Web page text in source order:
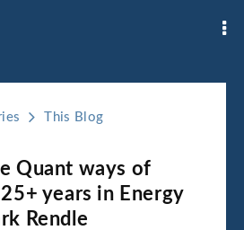
This Blog
Quant ways of
years in Energy
Rendle